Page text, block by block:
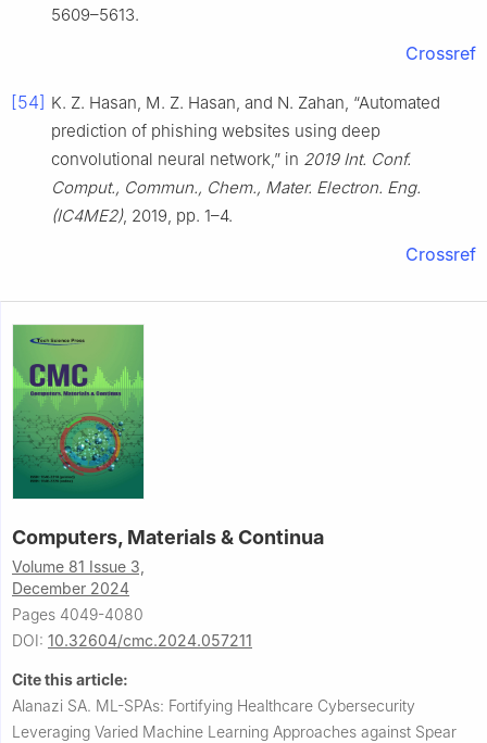
5609–5613.
Crossref
[54] K. Z. Hasan, M. Z. Hasan, and N. Zahan, “Automated
prediction of phishing websites using deep
convolutional neural network,” in 2019 Int. Conf.
Comput., Commun., Chem., Mater. Electron. Eng.
(IC4ME2), 2019, pp. 1–4.
Crossref
Computers, Materials & Continua
Volume 81 Issue 3,
December 2024
Pages 4049-4080
DOI: 10.32604/cmc.2024.057211
Cite this article:
Alanazi SA. ML-SPAs: Fortifying Healthcare Cybersecurity
Leveraging Varied Machine Learning Approaches against Spear